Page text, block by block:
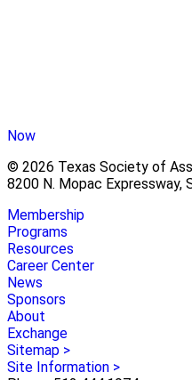
Now
© 2026 Texas Society of
8200 N. Mopac Expressway,
Membership
Programs
Resources
Career Center
News
Sponsors
About
Exchange
Sitemap >
Site Information >